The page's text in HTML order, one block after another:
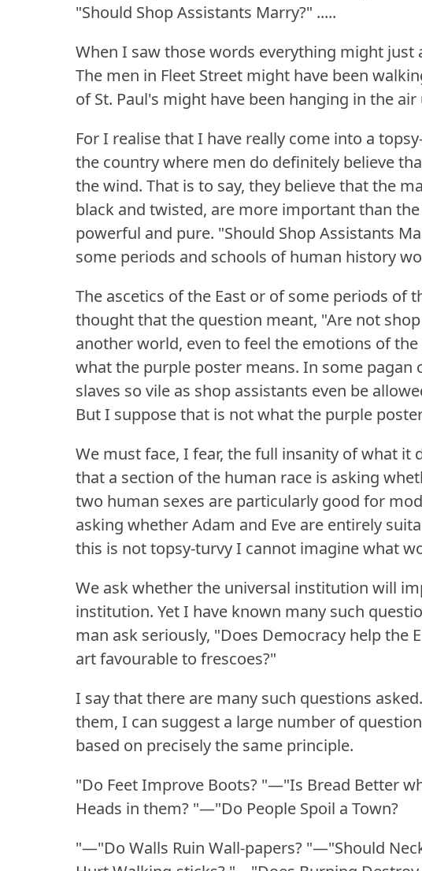
"Should Shop Assistants Marry?" .....
When I saw those words everything might just
The men in Fleet Street might have been
of St. Paul's might have been hanging in the
For I realise that I have really come into a
the country where men do definitely believe
the wind. That is to say, they believe that the
black and twisted, are more important than
powerful and pure. "Should Shop Assistants
some periods and schools of human history
The ascetics of the East or of some periods of
thought that the question meant, "Are not
another world, even to feel the emotions of the
what the purple poster means. In some pagan
slaves so vile as shop assistants even be
But I suppose that is not what the purple
We must face, I fear, the full insanity of what it
that a section of the human race is asking
two human sexes are particularly good for
asking whether Adam and Eve are entirely
this is not topsy-turvy I cannot imagine what
We ask whether the universal institution will
institution. Yet I have known many such
man ask seriously, "Does Democracy help the
art favourable to frescoes?"
I say that there are many such questions asked.
them, I can suggest a large number of
based on precisely the same principle.
"Do Feet Improve Boots? "—"Is Bread Better
Heads in them? "—"Do People Spoil a Town?
"—"Do Walls Ruin Wall-papers? "—"Should